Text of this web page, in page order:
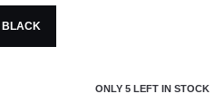
BLACK
ONLY 5LEFT IN STOCK